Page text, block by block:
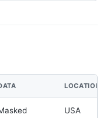
LOCATION
USA